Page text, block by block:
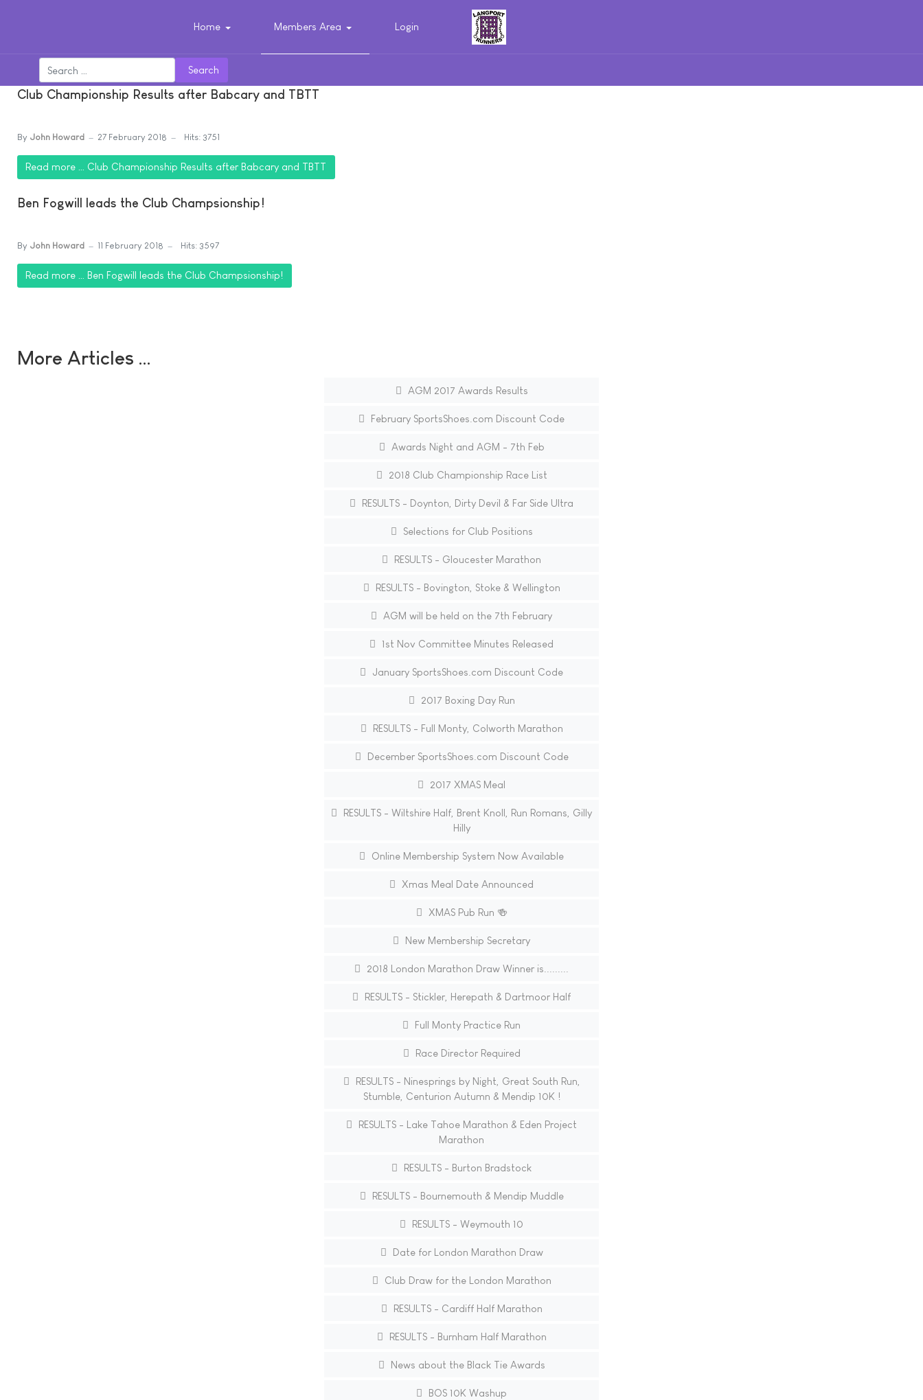
Home Members Area Login
Search
Club Championship Results after Babcary and TBTT
By John Howard 27 February 2018 Hits: 3751
Read more … Club Championship Results after Babcary and TBTT
Ben Fogwill leads the Club Champsionship!
By John Howard 11 February 2018 Hits: 3597
Read more … Ben Fogwill leads the Club Champsionship!
More Articles …
AGM 2017 Awards Results
February SportsShoes.com Discount Code
Awards Night and AGM - 7th Feb
2018 Club Championship Race List
RESULTS - Doynton, Dirty Devil & Far Side Ultra
Selections for Club Positions
RESULTS - Gloucester Marathon
RESULTS - Bovington, Stoke & Wellington
AGM will be held on the 7th February
1st Nov Committee Minutes Released
January SportsShoes.com Discount Code
2017 Boxing Day Run
RESULTS - Full Monty, Colworth Marathon
December SportsShoes.com Discount Code
2017 XMAS Meal
RESULTS - Wiltshire Half, Brent Knoll, Run Romans, Gilly
Hilly
Online Membership System Now Available
Xmas Meal Date Announced
XMAS Pub Run 🍻
New Membership Secretary
2018 London Marathon Draw Winner is.........
RESULTS - Stickler, Herepath & Dartmoor Half
Full Monty Practice Run
Race Director Required
RESULTS - Ninesprings by Night, Great South Run,
Stumble, Centurion Autumn & Mendip 10K !
RESULTS - Lake Tahoe Marathon & Eden Project
Marathon
RESULTS - Burton Bradstock
RESULTS - Bournemouth & Mendip Muddle
RESULTS - Weymouth 10
Date for London Marathon Draw
Club Draw for the London Marathon
RESULTS - Cardiff Half Marathon
RESULTS - Burnham Half Marathon
News about the Black Tie Awards
BOS 10K Washup